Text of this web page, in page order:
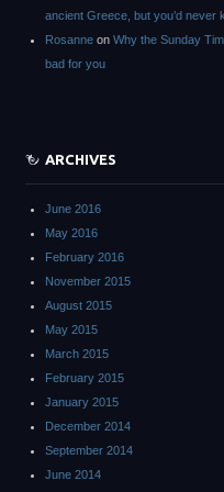
ancient Greece, but you’d never
Rosanne on Why the Sunday
bad for you
ARCHIVES
June 2016
May 2016
February 2016
November 2015
August 2015
May 2015
March 2015
February 2015
January 2015
December 2014
September 2014
June 2014